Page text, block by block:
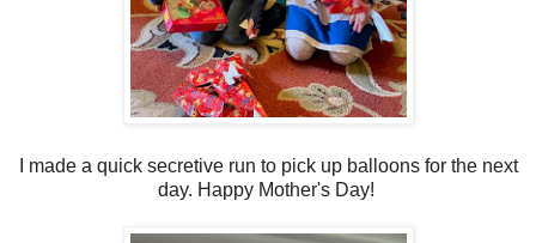
I made a quick secretive run to pick up balloons for the next
day. Happy Mother's Day!